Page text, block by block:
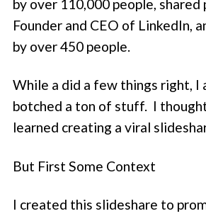
by over 110,000 people, shared
Founder and CEO of LinkedIn,
by over 450 people.
While a did a few things right, I
botched a ton of stuff. I thought
learned creating a viral
But First Some Context
I created this slideshare to